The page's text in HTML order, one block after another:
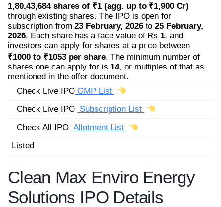
1,80,43,684 shares of ₹1 (agg. up to ₹1,900 Cr)
through existing shares. The IPO is open for
subscription from 23 February, 2026 to 25 February,
2026. Each share has a face value of Rs 1, and
investors can apply for shares at a price between
₹1000 to ₹1053 per share. The minimum number of
shares one can apply for is 14, or multiples of that as
mentioned in the offer document.
Check Live IPO GMP List
Check Live IPO Subscription List
Check All IPO Allotment List
Listed
Clean Max Enviro Energy
Solutions IPO Details